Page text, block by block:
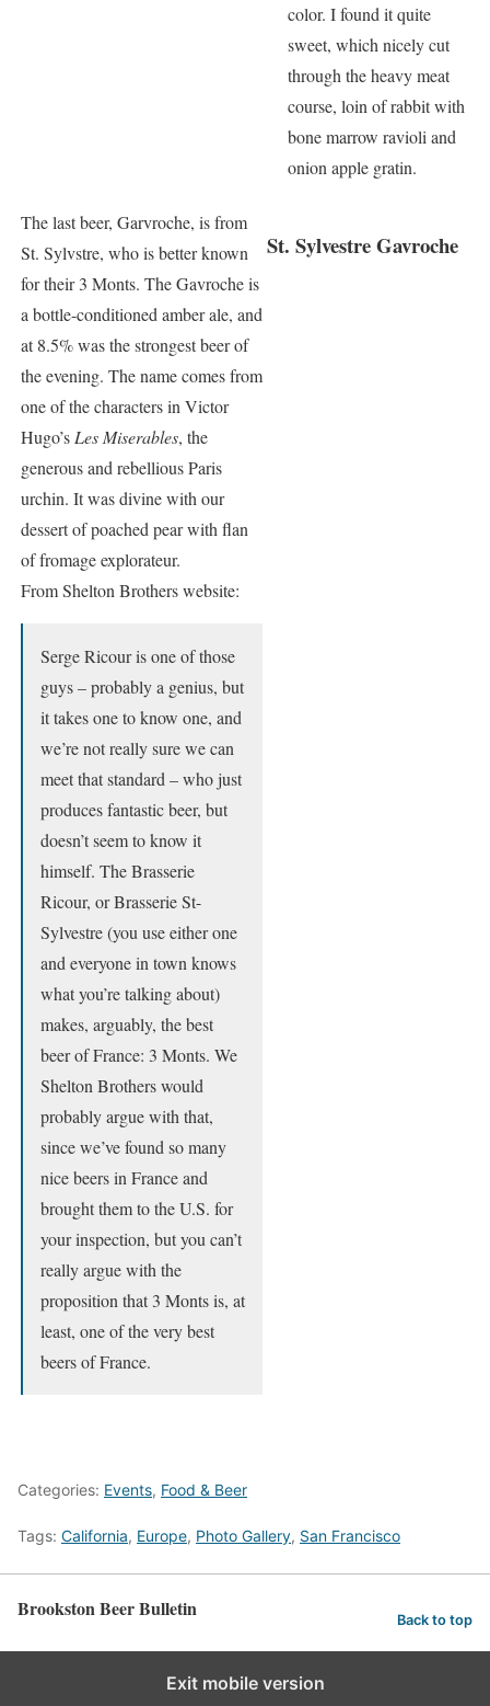
color. I found it quite
sweet, which nicely cut
through the heavy meat
course, loin of rabbit with
bone marrow ravioli and
onion apple gratin.
The last beer, Garvroche, is from
St. Sylvstre, who is better known
for their 3 Monts. The Gavroche is
a bottle-conditioned amber ale, and
at 8.5% was the strongest beer of
the evening. The name comes from
one of the characters in Victor
Hugo’s Les Miserables, the
generous and rebellious Paris
urchin. It was divine with our
dessert of poached pear with flan
of fromage explorateur.
From Shelton Brothers website:
Serge Ricour is one of those
guys – probably a genius, but
it takes one to know one, and
we’re not really sure we can
meet that standard – who just
produces fantastic beer, but
doesn’t seem to know it
himself. The Brasserie
Ricour, or Brasserie St-
Sylvestre (you use either one
and everyone in town knows
what you’re talking about)
makes, arguably, the best
beer of France: 3 Monts. We
Shelton Brothers would
probably argue with that,
since we’ve found so many
nice beers in France and
brought them to the U.S. for
your inspection, but you can’t
really argue with the
proposition that 3 Monts is, at
least, one of the very best
beers of France.
St. Sylvestre Gavroche
Categories: Events, Food & Beer
Tags: California, Europe, Photo Gallery, San Francisco
Brookston Beer Bulletin Back to top
Exit mobile version